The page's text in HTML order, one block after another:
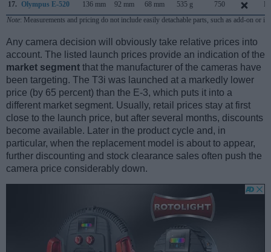
17. Olympus E-520 136 mm 92 mm 68 mm 535 g 750
Note: Measurements and pricing do not include easily detachable parts, such as add-on or
Any camera decision will obviously take relative prices into
account. The listed launch prices provide an indication of the
market segment that the manufacturer of the cameras have
been targeting. The T3i was launched at a markedly lower
price (by 65 percent) than the E-3, which puts it into a
different market segment. Usually, retail prices stay at first
close to the launch price, but after several months, discounts
become available. Later in the product cycle and, in
particular, when the replacement model is about to appear,
further discounting and stock clearance sales often push the
camera price considerably down.